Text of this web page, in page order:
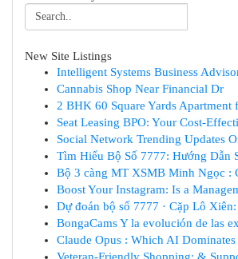
New Site Listings
Intelligent Systems Business
Cannabis Shop Near Financial Dr
2 BHK 60 Square Yards Apartment
Seat Leasing BPO: Your Cost-
Social Network Trending Updates
Tìm Hiểu Bộ Số 7777: Hướng Dẫn
Bộ 3 càng MT XSMB Minh Ngọc :
Boost Your Instagram: Is a
Dự đoán bộ số 7777 · Cặp Lô
BongaCams Y la evolución de las
Claude Opus : Which AI Dominates